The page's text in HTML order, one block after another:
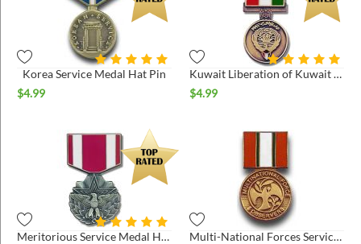
Korea Service Medal Hat Pin
$4.99
Kuwait Liberation of Kuwait Hat Pin
$4.99
Meritorious Service Medal Hat Pin
Multi-National Forces Service Medal Hat Pin